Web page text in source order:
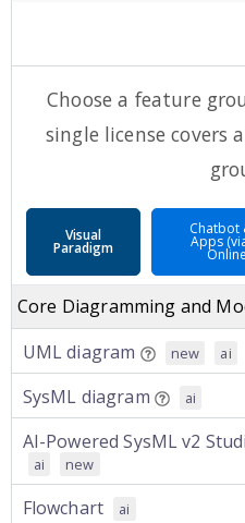
Choose a feature
single license covers
Visual
Paradigm
Chatbot
Apps
Core Diagramming and
UML diagram
new ai
SysML diagram ai
AI-Powered SysML v2
ai new
Flowchart ai